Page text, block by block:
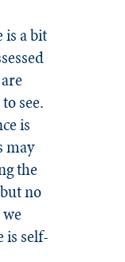
is a bit
are
see.
is
may
the
no
is self-